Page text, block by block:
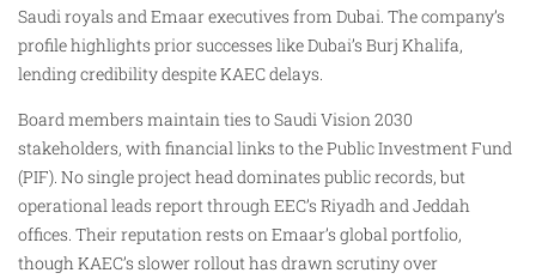
Saudi royals and Emaar executives from Dubai. The company’s
profile highlights prior successes like Dubai’s Burj Khalifa,
lending credibility despite KAEC delays.
Board members maintain ties to Saudi Vision 2030
stakeholders, with financial links to the Public Investment Fund
(PIF). No single project head dominates public records, but
operational leads report through EEC’s Riyadh and Jeddah
offices. Their reputation rests on Emaar’s global portfolio,
though KAEC’s slower rollout has drawn scrutiny over